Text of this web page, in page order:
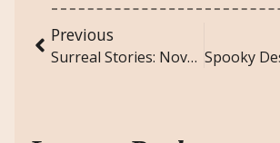
Previous
Surreal Stories: Novels That Blend Reality and Fantasy